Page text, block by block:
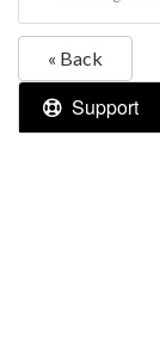
« Back
Support